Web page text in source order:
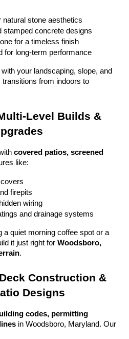
natural stone aesthetics
stamped concrete designs
for a timeless finish
for long-term performance
your landscaping, slope, and
transitions from indoors to
Level Builds &
covered patios, screened
like:
firepits
wiring
and drainage systems
a quiet morning coffee spot or a
it just right for Woodsboro,
.
Construction &
Designs
codes, permitting
in Woodsboro, Maryland. Our